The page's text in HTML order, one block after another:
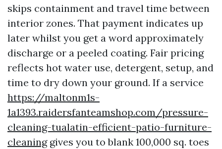
skips containment and travel time between
interior zones. That payment indicates up
later whilst you get a word approximately
discharge or a peeled coating. Fair pricing
reflects hot water use, detergent, setup, and
time to dry down your ground. If a service
https://maltonm1s-
1a1393.raidersfanteamshop.com/pressure-
cleaning-tualatin-efficient-patio-furniture-
cleaninggives you to blank 100,000 sq. toes